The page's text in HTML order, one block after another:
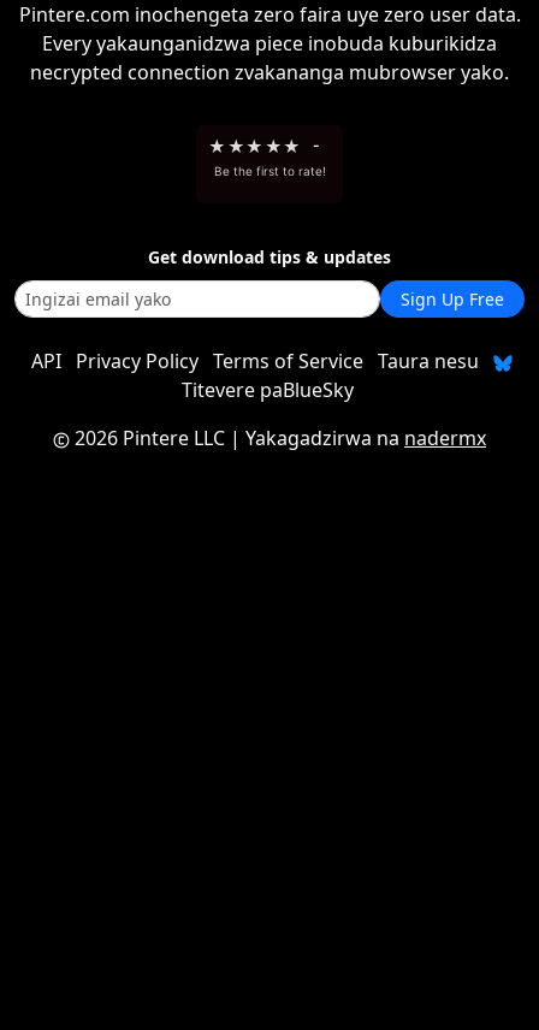
Pintere.com inochengeta zero faira uye zero user data.
Every yakaunganidzwa piece inobuda kuburikidza
necrypted connection zvakananga mubrowser yako.
★ ★★ ★★ -
Be the first to rate!
Get download tips & updates
Sign Up Free
API Privacy Policy Terms of Service Taura nesu
Titevere paBlueSky
2026 Pintere LLC | Yakagadzirwa na nadermx